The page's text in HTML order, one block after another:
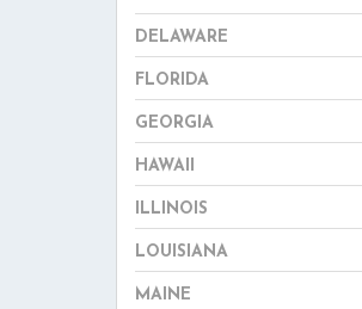
DELAWARE
FLORIDA
GEORGIA
HAWAII
ILLINOIS
LOUISIANA
MAINE